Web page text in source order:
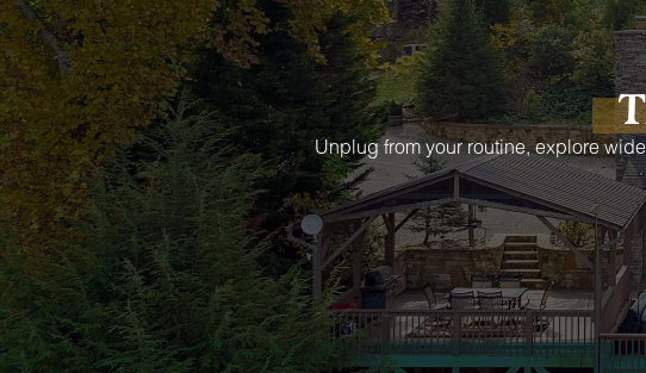
Unplug from your routine, explore